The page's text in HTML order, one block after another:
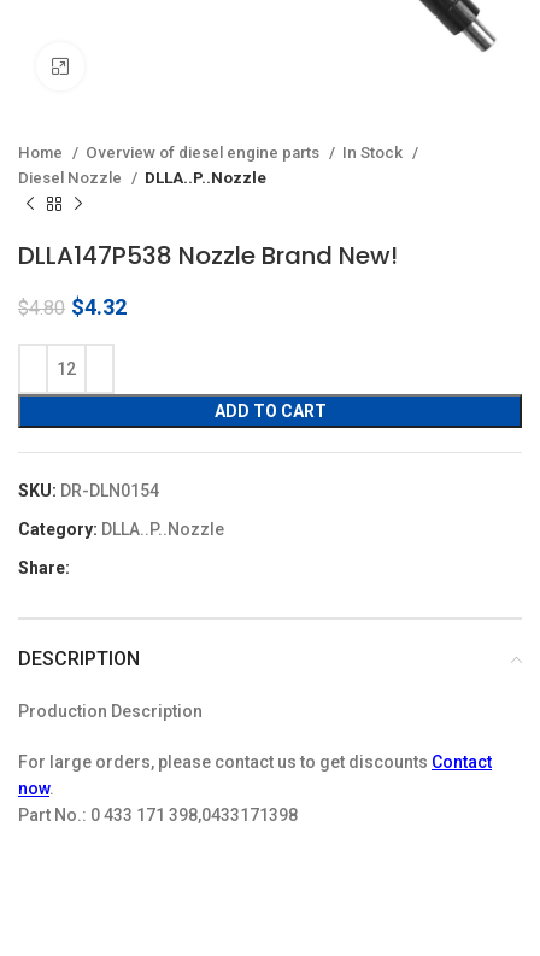
Home Overview of diesel engine parts
In Stock
Diesel Nozzle
DLLA..P..Nozzle
DLLA147P538 Nozzle Brand New!
$4.80 Original
was:
$4.80.
$4.32Current
ADD TO CART
SKU: DR-DLN0154
Category: DLLA..P..Nozzle
Share:
DESCRIPTION
Production Description
For large orders, please contact us to get discounts Contact
now.
Part No.: 0 433 171 398,0433171398